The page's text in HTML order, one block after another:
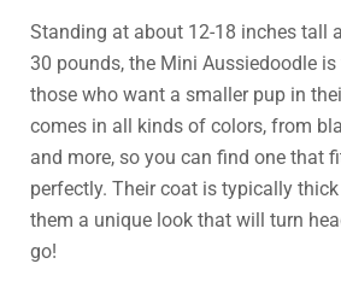
Standing at about 12-18 inches tall
30 pounds, the Mini Aussiedoodle
those who want a smaller pup in
comes in all kinds of colors, from
and more, so you can find one that
perfectly. Their coat is typically
them a unique look that will turn
go!